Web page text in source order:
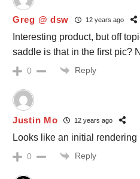
Greg @ dsw 12 years ago
Interesting product, but off
saddle is that in the first pic?
0 Reply
Justin Mo 12 years ago
Looks like an initial rendering
0 Reply